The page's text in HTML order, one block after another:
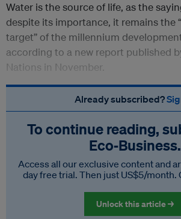
Water is the source of life, as the
despite its importance, it remains the
target” of the millennium
according to a new report published
Nations in November.
Already subscribed?
To continue reading,
Eco‑Business.
Access all our exclusive content and
day free trial. Then just US$5/month.
Unlock this article →